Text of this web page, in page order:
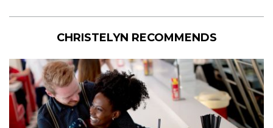
CHRISTELYN RECOMMENDS